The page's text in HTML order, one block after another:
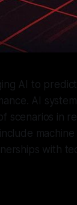
AI to
AI
scenarios in
with